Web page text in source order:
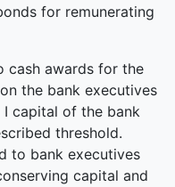
for remunerating
cash awards for the
the bank executives
capital of the bank
threshold.
to bank executives
capital and